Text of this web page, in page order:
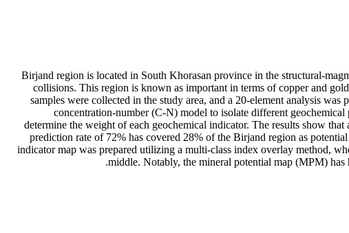
Birjand region is located in South Khorasan province in the structural-
collisions. This region is known as important in terms of copper and
samples were collected in the study area, and a 20-element analysis
concentration-number (C-N) model to isolate different
determine the weight of each geochemical indicator. The results show
prediction rate of 72% has covered 28% of the Birjand region as
indicator map was prepared utilizing a multi-class index overlay method,
middle. Notably, the mineral potential map (MPM)